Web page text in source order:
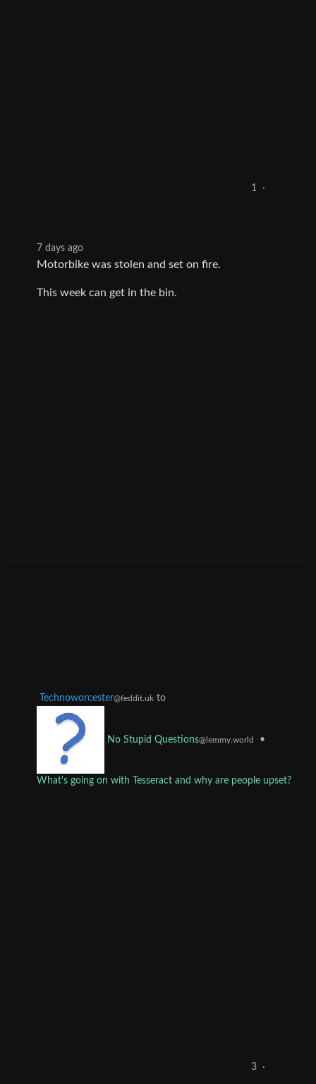
1 ·
7 days ago
Motorbike was stolen and set on fire.
This week can get in the bin.
Technoworcester@feddit.uk to
No Stupid Questions@lemmy.world •
What's going on with Tesseract and why are people upset?
3 ·